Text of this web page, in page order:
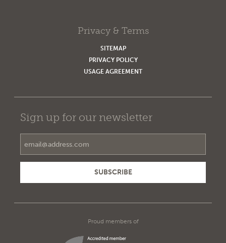
Privacy & Terms
SITEMAP
PRIVACY POLICY
USAGE AGREEMENT
Sign up for our newsletter
Proud members of